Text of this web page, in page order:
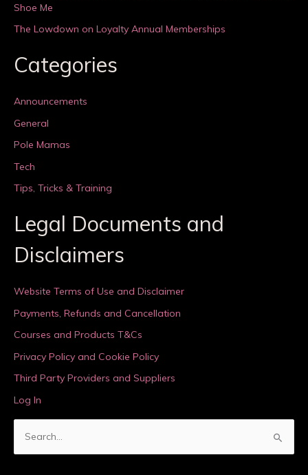
Shoe Me
The Lowdown on Loyalty Annual Memberships
Categories
Announcements
General
Pole Mamas
Tech
Tips, Tricks & Training
Legal Documents and
Disclaimers
Website Terms of Use and Disclaimer
Payments, Refunds and Cancellation
Courses and Products T&Cs
Privacy Policy and Cookie Policy
Third Party Providers and Suppliers
Log In